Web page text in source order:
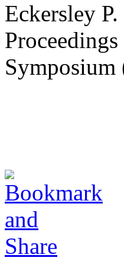
Eckersley
Symposium